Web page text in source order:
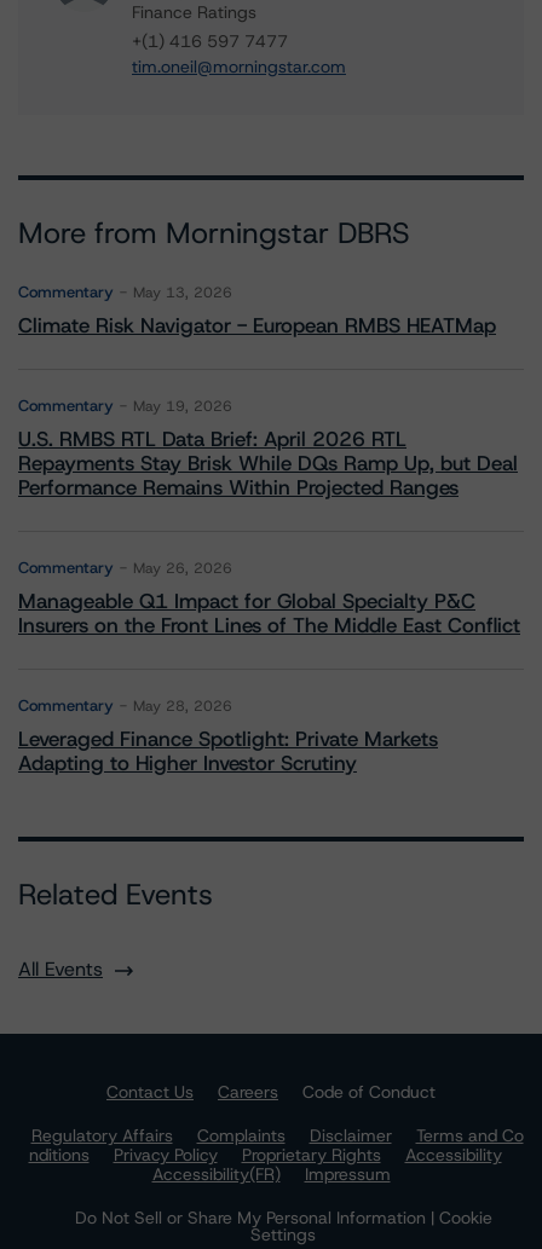
Finance Ratings
+(1) 416 597 7477
tim.oneil@morningstar.com
More from Morningstar DBRS
Commentary May 13, 2026
Climate Risk Navigator - European RMBS HEATMap
Commentary May 19, 2026
U.S. RMBS RTL Data Brief: April 2026 RTL
Repayments Stay Brisk While DQs Ramp Up, but Deal
Performance Remains Within Projected Ranges
Commentary May 26, 2026
Manageable Q1 Impact for Global Specialty P&C
Insurers on the Front Lines of The Middle East Conflict
Commentary May 28, 2026
Leveraged Finance Spotlight: Private Markets
Adapting to Higher Investor Scrutiny
Related Events
All Events
Contact Us Careers
Code of Conduct
Regulatory Affairs
Complaints Disclaimer
Terms and Co
nditions
Privacy Policy Proprietary Rights
Accessibility
Accessibility(FR)
Impressum
Do Not Sell or Share My Personal Information | Cookie
Settings